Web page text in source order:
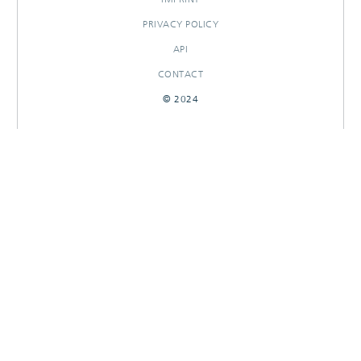
PRIVACY POLICY
API
CONTACT
© 2024